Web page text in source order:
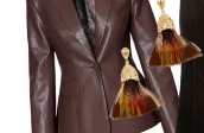
Ways
to
Sweeten